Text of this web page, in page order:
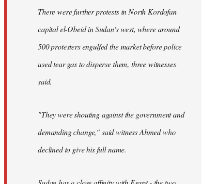
There were further protests in North Kordofan
capital el-Obeid in Sudan's west, where around
500 protesters engulfed the market before police
used tear gas to disperse them, three witnesses
said.
"They were shouting against the government and
demanding change," said witness Ahmed who
declined to give his full name.